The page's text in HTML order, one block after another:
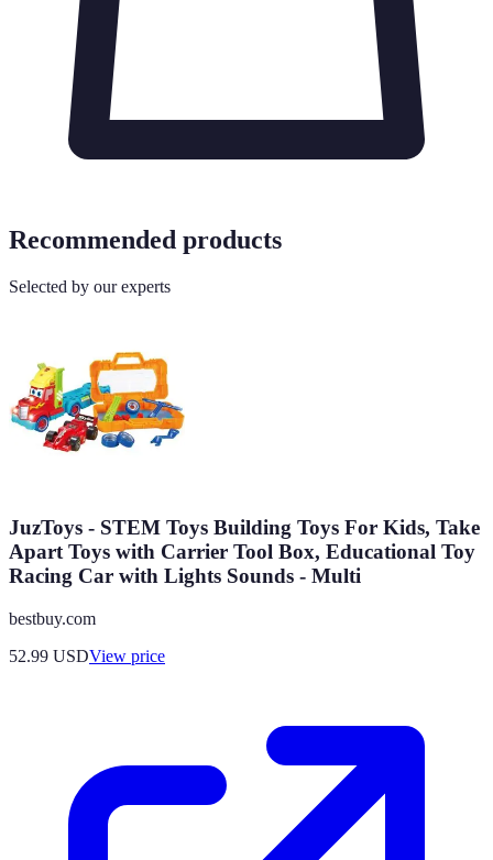
Recommended products
Selected by our experts
JuzToys - STEM Toys Building Toys For Kids, Take
Apart Toys with Carrier Tool Box, Educational Toy
Racing Car with Lights Sounds - Multi
bestbuy.com
52.99 USDView price